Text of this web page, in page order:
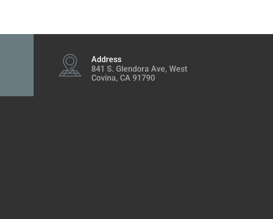
Address
841 S. Glendora Ave, West
Covina, CA 91790